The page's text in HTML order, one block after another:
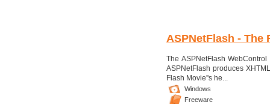
ASPNetFlash - The
The ASPNetFlash
ASPNetFlash produces
Flash Movie''s he...
Windows
Freeware